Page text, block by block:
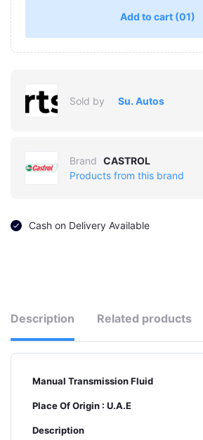
Add to cart (01)
Sold by Su. Autos
Brand CASTROL
Products from this brand
Cash on Delivery Available
Description Related products
Manual Transmission Fluid
Place Of Origin : U.A.E
Description